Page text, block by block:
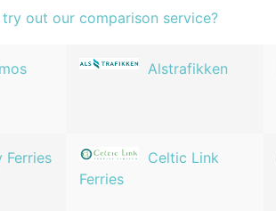
out our comparison service?
Alstrafikken
Ferries
Celtic Link
Ferries